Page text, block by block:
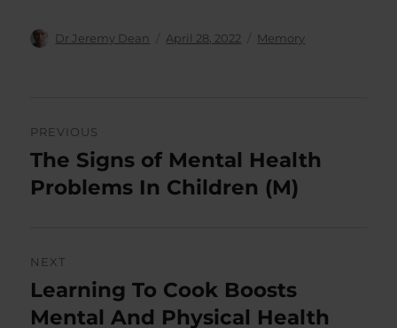
Author
Dr Jeremy Dean
Posted
April 28, 2022 Categories
Memory
navigation
PREVIOUS
Previous
post:
The Signs of Mental Health
Problems In Children (M)
NEXT
Next
post:
Learning To Cook Boosts
Mental And Physical Health